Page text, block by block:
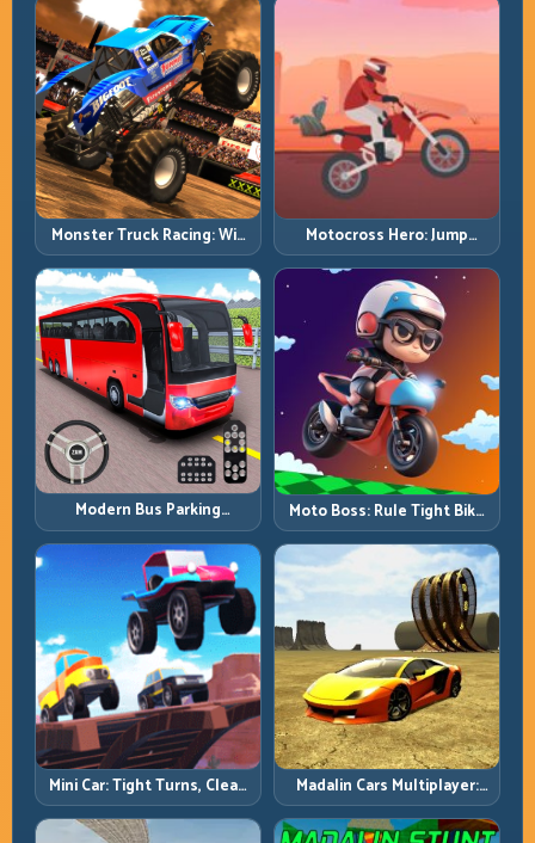
Monster Truck Racing: Win
by Control, Not Just
Horsepower
Motocross Hero: Jump
Timing, Bike Balance, and
Race Flow
Modern Bus Parking
Advance Bus Games:
Precision Parking Under
Pressure
Moto Boss: Rule Tight Bike
Lines Under Race Pressure
Mini Car: Tight Turns, Clean
Lines, and Smart Speed
Control
Madalin Cars Multiplayer:
Free Roam Speed with Real
Control Discipline